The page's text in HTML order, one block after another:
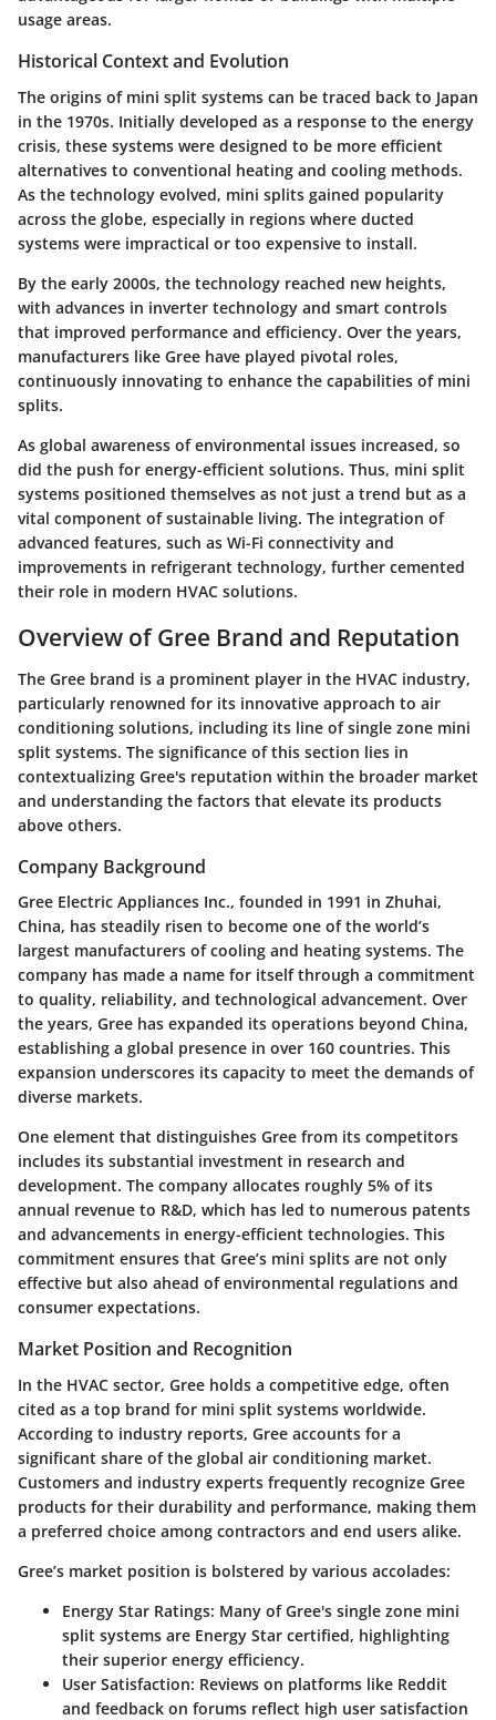
usage areas.
Historical Context and Evolution
The origins of mini split systems can be traced back to Japan
in the 1970s. Initially developed as a response to the energy
crisis, these systems were designed to be more efficient
alternatives to conventional heating and cooling methods.
As the technology evolved, mini splits gained popularity
across the globe, especially in regions where ducted
systems were impractical or too expensive to install.
By the early 2000s, the technology reached new heights,
with advances in inverter technology and smart controls
that improved performance and efficiency. Over the years,
manufacturers like Gree have played pivotal roles,
continuously innovating to enhance the capabilities of mini
splits.
As global awareness of environmental issues increased, so
did the push for energy-efficient solutions. Thus, mini split
systems positioned themselves as not just a trend but as a
vital component of sustainable living. The integration of
advanced features, such as Wi-Fi connectivity and
improvements in refrigerant technology, further cemented
their role in modern HVAC solutions.
Overview of Gree Brand and Reputation
The Gree brand is a prominent player in the HVAC industry,
particularly renowned for its innovative approach to air
conditioning solutions, including its line of single zone mini
split systems. The significance of this section lies in
contextualizing Gree's reputation within the broader market
and understanding the factors that elevate its products
above others.
Company Background
Gree Electric Appliances Inc., founded in 1991 in Zhuhai,
China, has steadily risen to become one of the world’s
largest manufacturers of cooling and heating systems. The
company has made a name for itself through a commitment
to quality, reliability, and technological advancement. Over
the years, Gree has expanded its operations beyond China,
establishing a global presence in over 160 countries. This
expansion underscores its capacity to meet the demands of
diverse markets.
One element that distinguishes Gree from its competitors
includes its substantial investment in research and
development. The company allocates roughly 5% of its
annual revenue to R&D, which has led to numerous patents
and advancements in energy-efficient technologies. This
commitment ensures that Gree’s mini splits are not only
effective but also ahead of environmental regulations and
consumer expectations.
Market Position and Recognition
In the HVAC sector, Gree holds a competitive edge, often
cited as a top brand for mini split systems worldwide.
According to industry reports, Gree accounts for a
significant share of the global air conditioning market.
Customers and industry experts frequently recognize Gree
products for their durability and performance, making them
a preferred choice among contractors and end users alike.
Gree’s market position is bolstered by various accolades:
Energy Star Ratings: Many of Gree's single zone mini
split systems are Energy Star certified, highlighting
their superior energy efficiency.
User Satisfaction: Reviews on platforms like Reddit
and feedback on forums reflect high user satisfaction